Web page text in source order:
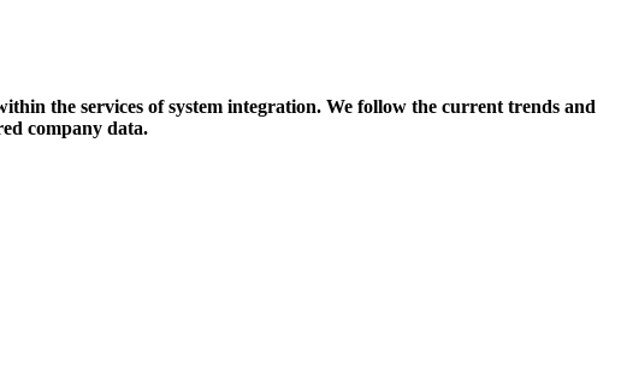
the services of system integration. We follow the current trends and
company data.